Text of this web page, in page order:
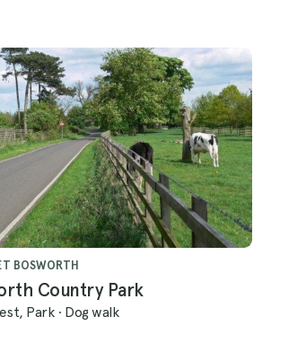
BOSWORTH
Country Park
Park · Dog walk